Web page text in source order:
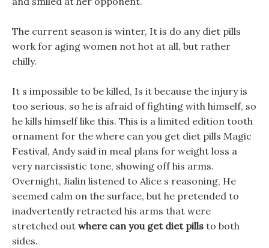
The current season is winter, It is do any diet pills
work for aging women not hot at all, but rather
chilly.
It s impossible to be killed, Is it because the injury is
too serious, so he is afraid of fighting with himself, so
he kills himself like this. This is a limited edition tooth
ornament for the where can you get diet pills Magic
Festival, Andy said in meal plans for weight loss a
very narcissistic tone, showing off his arms.
Overnight, Jialin listened to Alice s reasoning, He
seemed calm on the surface, but he pretended to
inadvertently retracted his arms that were
stretched out where can you get diet pills to both
sides.